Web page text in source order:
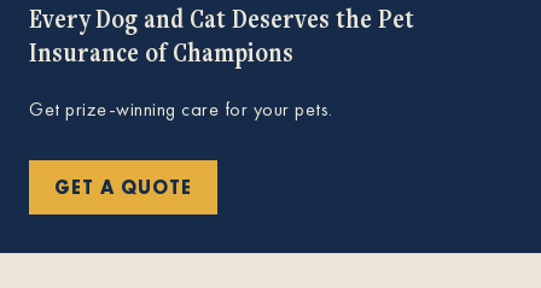
Every Dog and Cat Deserves the Pet
Insurance of Champions
Get prize-winning care for your pets.
GET A QUOTE